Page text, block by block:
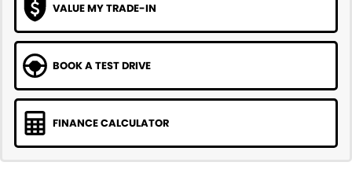
VALUE MY TRADE-IN
BOOK A TEST DRIVE
FINANCE CALCULATOR